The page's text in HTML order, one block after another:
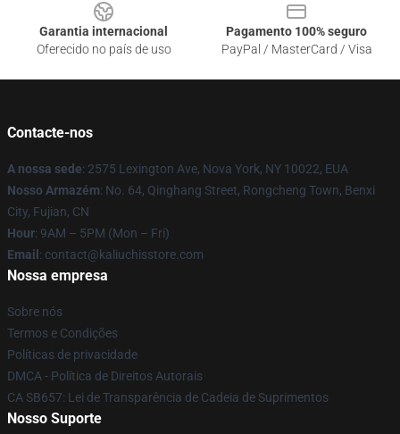
Garantia internacional
Oferecido no país de uso
Pagamento 100% seguro
PayPal / MasterCard / Visa
Contacte-nos
A nossa sede: 2575 Lexington Ave, Nova York, NY 10022, EUA
Nosso Armazém: No. 64, Qinghang Street, Rongcheng Town, Benxi
City, Fujian, CN
Hour: 9AM – 5PM (Mon – Fri)
Email : contact@kaliuchisstore.com
Nossa empresa
Sobre nós
Termos e Condições
Políticas de privacidade
DMCA - Política de Direitos Autorais
CA SB657: Lei de Transparência de Cadeia de Suprimentos
Nosso Suporte